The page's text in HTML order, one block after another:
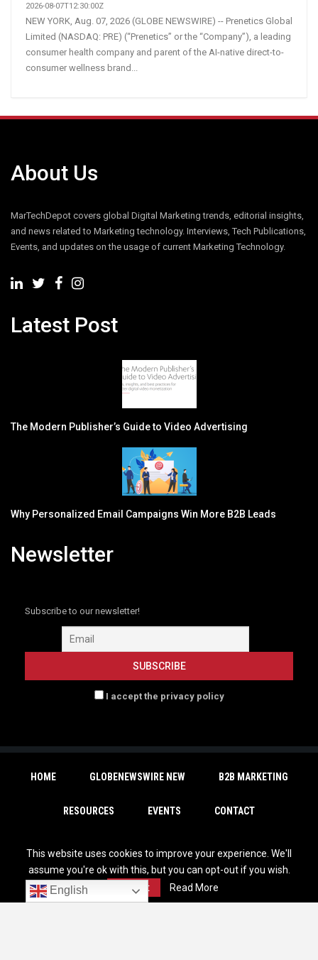
2026-08-07T12:30:00Z
NEW YORK, Aug. 07, 2026 (GLOBE NEWSWIRE) -- Prenetics Global
Limited (NASDAQ: PRE) (“Prenetics” or the “Company”), a leading
consumer health company and parent of the AI-native direct-to-
consumer wellness brand...
About Us
MarTechDepot covers global Digital Marketing trends, editorial insights,
and news related to Marketing technology. Interviews, Tech Publications,
Events, and updates on the usage of current Marketing Technology.
Latest Post
The Modern Publisher’s Guide to Video Advertising
Why Personalized Email Campaigns Win More B2B Leads
Newsletter
Subscribe to our newsletter!
I accept the privacy policy
HOME GLOBENEWSWIRE NEW B2B MARKETING
RESOURCES EVENTS CONTACT
Copyright © 2026 | - MarTechDepot. All Rights Reserved. |Privacy Policy|
This website uses cookies to improve your experience. We'll
assume you're ok with this, but you can opt-out if you wish.
Accept
Read More
English